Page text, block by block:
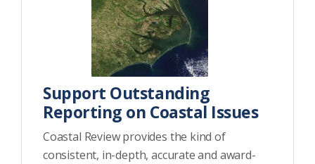
Support Outstanding
Reporting on Coastal Issues
Coastal Review provides the kind of
consistent, in-depth, accurate and award-